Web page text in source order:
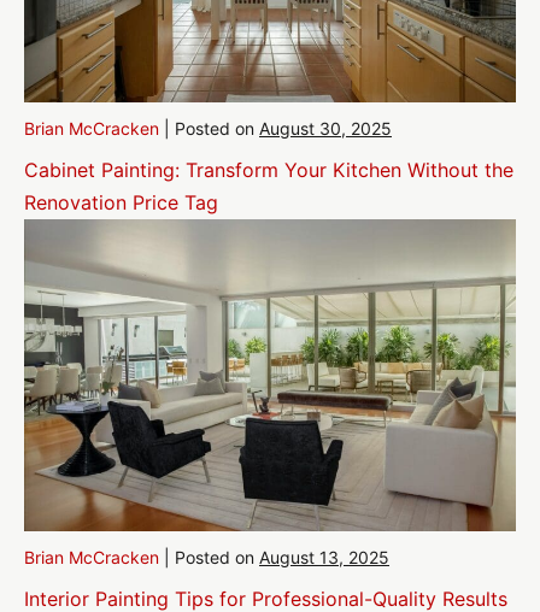
Brian McCracken Posted on August 30, 2025
Cabinet Painting: Transform Your Kitchen Without the
Renovation Price Tag
Brian McCracken Posted on August 13, 2025
Interior Painting Tips for Professional-Quality Results